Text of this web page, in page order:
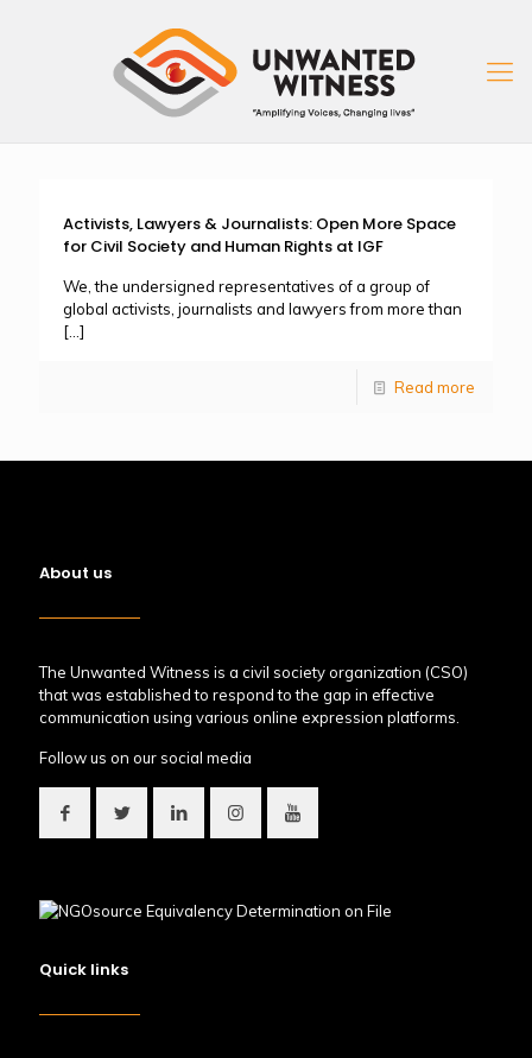
Activists, Lawyers & Journalists: Open More Space
for Civil Society and Human Rights at IGF
We, the undersigned representatives of a group of
global activists, journalists and lawyers from more than
[…]
Read more
About us
The Unwanted Witness is a civil society organization (CSO)
that was established to respond to the gap in effective
communication using various online expression platforms.
Follow us on our social media
Quick links